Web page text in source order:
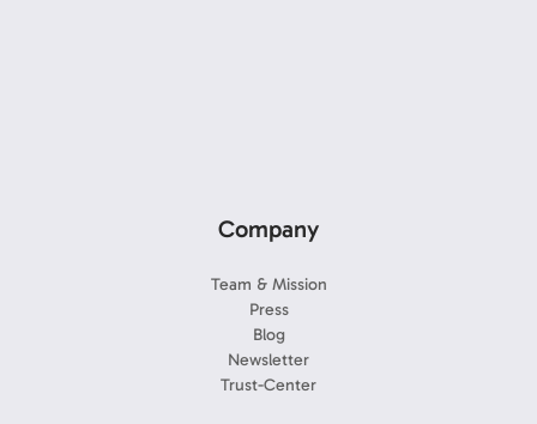
Company
Team & Mission
Press
Blog
Newsletter
Trust-Center